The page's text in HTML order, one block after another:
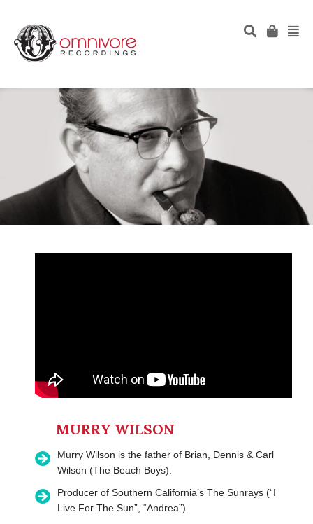
MURRY WILSON
Murry Wilson is the father of Brian, Dennis & Carl
Wilson (The Beach Boys).
Producer of Southern California’s The Sunrays (“I
Live For The Sun”, “Andrea”).